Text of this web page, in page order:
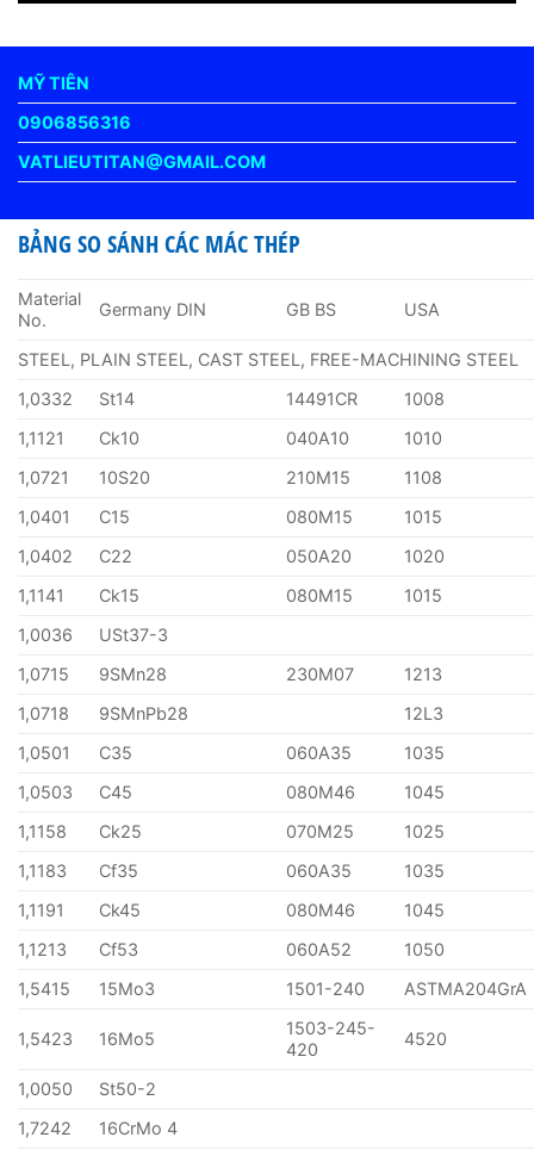
MỸ TIÊN
0906856316
VATLIEUTITAN@GMAIL.COM
BẢNG SO SÁNH CÁC MÁC THÉP
Material
No.
Germany DIN GB BS USA
STEEL, PLAIN STEEL, CAST STEEL, FREE-MACHINING STEEL
1,0332
St14 14491CR
1008
1,1121
Ck10 040A10
1010
1,0721
10S20 210M15
1108
1,0401
C15 080M15
1015
1,0402
C22 050A20
1020
1,1141
Ck15 080M15
1015
1,0036
USt37-3
1,0715
9SMn28 230M07
1213
1,0718
9SMnPb28
12L3
1,0501
C35 060A35
1035
1,0503
C45 080M46
1045
1,1158
Ck25 070M25
1025
1,1183
Cf35 060A35
1035
1,1191
Ck45 080M46
1045
1,1213
Cf53 060A52
1050
1,5415
15Mo3 1501-240 ASTMA204GrA
1,5423 16Mo5
1503-245-
420
4520
1,0050
St50-2
1,7242
16CrMo 4